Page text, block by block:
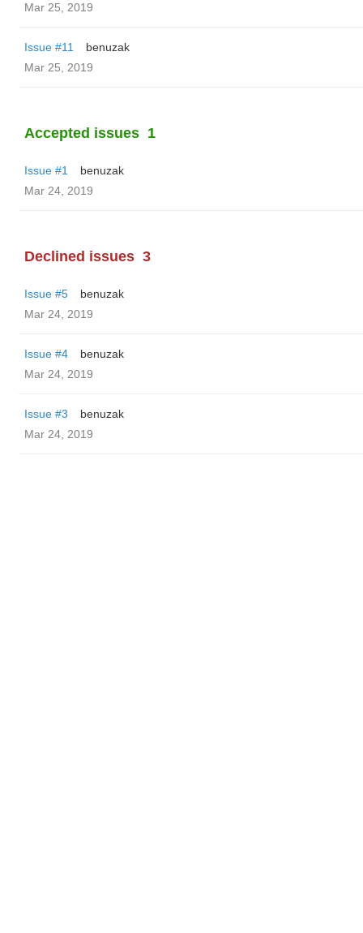
Mar 25, 2019
Issue #11
benuzak
Mar 25, 2019
Accepted issues 1
Issue #1
benuzak
Mar 24, 2019
Declined issues 3
Issue #5
benuzak
Mar 24, 2019
Issue #4
benuzak
Mar 24, 2019
Issue #3
benuzak
Mar 24, 2019